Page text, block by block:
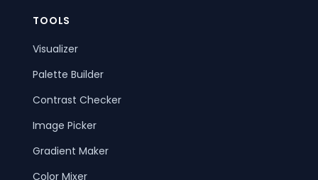
TOOLS
Visualizer
Palette Builder
Contrast Checker
Image Picker
Gradient Maker
Color Mixer